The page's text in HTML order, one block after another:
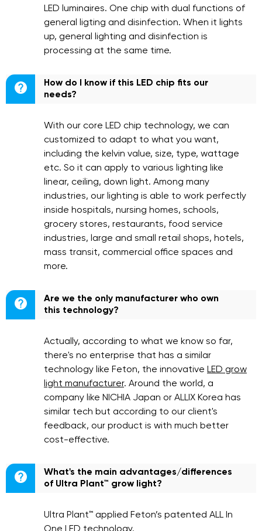
LED luminaires. One chip with dual functions of
general ligting and disinfection. When it lights
up, general lighting and disinfection is
processing at the same time.

How do I know if this LED chip fits our
needs?
With our core LED chip technology, we can
customized to adapt to what you want,
including the kelvin value, size, type, wattage
etc. So it can apply to various lighting like
linear, ceiling, down light. Among many
industries, our lighting is able to work perfectly
inside hospitals, nursing homes, schools,
grocery stores, restaurants, food service
industries, large and small retail shops, hotels,
mass transit, commercial office spaces and
more.

Are we the only manufacturer who own
this technology?
Actually, according to what we know so far,
there's no enterprise that has a similar
technology like Feton, the innovative LED grow
light manufacturer. Around the world, a
company like NICHIA Japan or ALLIX Korea has
similar tech but according to our client's
feedback, our product is with much better
cost-effective.

What's the main advantages/differences
of Ultra Plant™ grow light?
Ultra Plant™ applied Feton’s patented ALL In